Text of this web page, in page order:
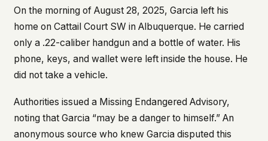
On the morning of August 28, 2025, Garcia left his
home on Cattail Court SW in Albuquerque. He carried
only a .22-caliber handgun and a bottle of water. His
phone, keys, and wallet were left inside the house. He
did not take a vehicle.
Authorities issued a Missing Endangered Advisory,
noting that Garcia “may be a danger to himself.” An
anonymous source who knew Garcia disputed this